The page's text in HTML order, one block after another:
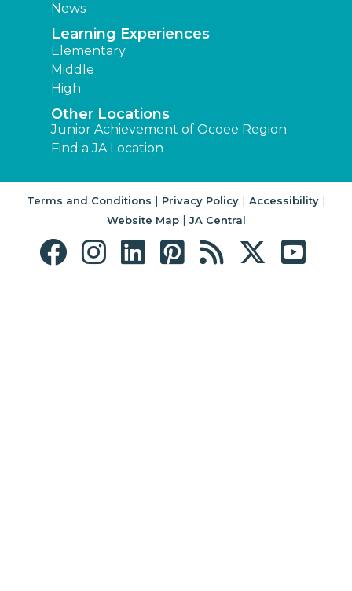
News
Learning Experiences
Elementary
Middle
High
Other Locations
Junior Achievement of Ocoee Region
Find a JA Location
Terms and Conditions | Privacy Policy| Accessibility|
Website Map| JA Central